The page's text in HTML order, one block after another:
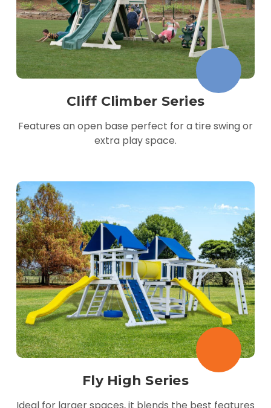
Cliff Climber Series
Features an open base perfect for a tire swing or
extra play space.
Fly High Series